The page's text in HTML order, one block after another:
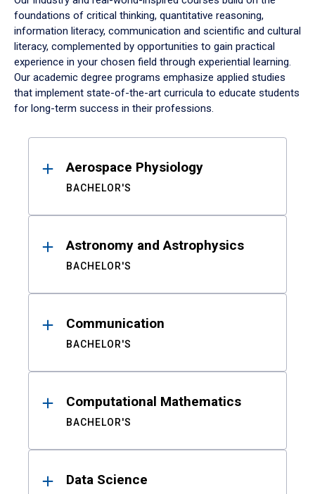
foundations of critical thinking, quantitative reasoning,
information literacy, communication and scientific and cultural
literacy, complemented by opportunities to gain practical
experience in your chosen field through experiential learning.
Our academic degree programs emphasize applied studies
that implement state-of-the-art curricula to educate students
for long-term success in their professions.
ResultsAerospace Physiology
BACHELOR'S
Astronomy and Astrophysics
BACHELOR'S
Communication
BACHELOR'S
Computational Mathematics
BACHELOR'S
Data Science